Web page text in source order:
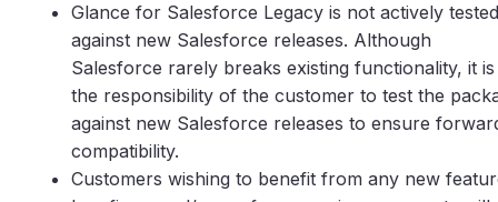
Glance for Salesforce Legacy is not actively tested
against new Salesforce releases. Although
Salesforce rarely breaks existing functionality, it is
the responsibility of the customer to test the
against new Salesforce releases to ensure
compatibility.
Customers wishing to benefit from any new